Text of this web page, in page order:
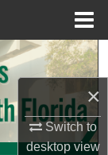
×
Switch to
desktopview